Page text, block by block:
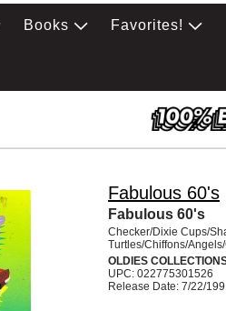
Books Favorites!
Fabulous 60's
Fabulous 60's
Checker/Dixie Cups/
Turtles/Chiffons/
OLDIES
UPC: 022775301526
Release Date: 7/22/